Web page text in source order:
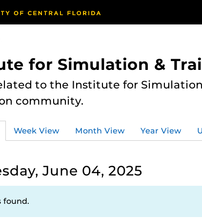
for Simulation &
to the Institute for
community.
Week View Month View Year View
June 04, 2025
found.